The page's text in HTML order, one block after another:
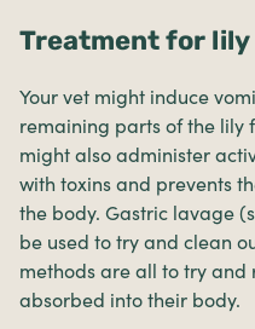
Treatment for lily
Your vet might induce
remaining parts of the lily
might also administer
with toxins and prevents
the body. Gastric lavage
be used to try and clean
methods are all to try and
absorbed into their body.